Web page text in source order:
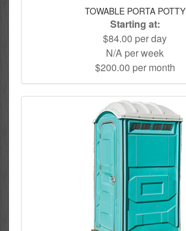
TOWABLE PORTA POTTY
Starting at:
$84.00 per day
N/A per week
$200.00 per month